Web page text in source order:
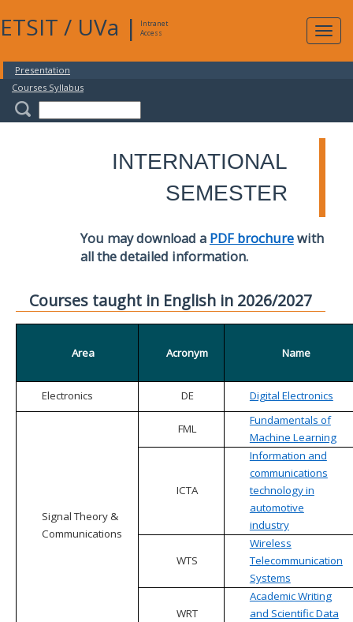
ETSIT / UVa |
Intranet
Access
Presentation
Courses Syllabus
INTERNATIONAL
SEMESTER
You may download a PDF brochurewith
all the detailed information.
Courses taught in English in 2026/2027
Area Acronym Name
Electronics DE Digital Electronics
Signal Theory &
Communications
FML
Fundamentals of
Machine Learning
ICTA
Information and
communications
technology in
automotive
industry
WTS
Wireless
Telecommunication
Systems
WRT
Academic Writing
and Scientific Data